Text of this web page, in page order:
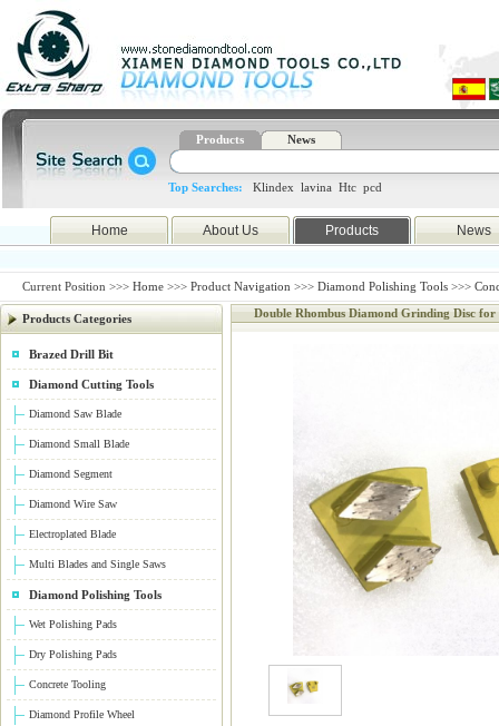
Products News
Top Searches: Klindex lavina Htc pcd
Home About Us Products News
Current Position >>> Home >>> Product Navigation >>> Diamond Polishing Tools >>>
Products Categories
Brazed Drill Bit
Diamond Cutting Tools
Diamond Saw Blade
Diamond Small Blade
Diamond Segment
Diamond Wire Saw
Electroplated Blade
Multi Blades and Single Saws
Diamond Polishing Tools
Wet Polishing Pads
Dry Polishing Pads
Concrete Tooling
Diamond Profile Wheel
Double Rhombus Diamond Grinding Disc for